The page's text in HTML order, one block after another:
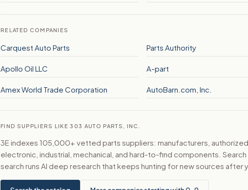
RELATED COMPANIES
Carquest Auto Parts Parts Authority
Apollo Oil LLC A-part
Amex World Trade Corporation AutoBarn.com, Inc.
FIND SUPPLIERS LIKE 303 AUTO PARTS, INC.
3E indexes 105,000+ vetted parts suppliers: manufacturers,
electronic, industrial, mechanical, and hard-to-find components.
search runs AI deep research that keeps hunting for new sources after